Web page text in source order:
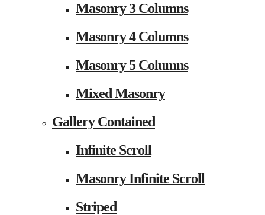
Masonry 3 Columns
Masonry 4 Columns
Masonry 5 Columns
Mixed Masonry
Gallery Contained
Infinite Scroll
Masonry Infinite Scroll
Striped